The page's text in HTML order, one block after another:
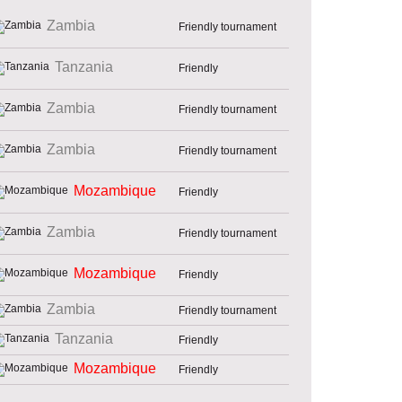
Zambia Friendly tournament
Tanzania Friendly
Zambia Friendly tournament
Zambia Friendly tournament
Mozambique Friendly
Zambia Friendly tournament
Mozambique Friendly
Zambia Friendly tournament
Tanzania Friendly
Mozambique Friendly